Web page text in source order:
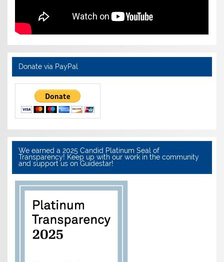
Donate via PayPal
We earned a 2025 Candid Platinum Seal of
Transparency! Keep up with our work in the community
and support us on Guidestar!